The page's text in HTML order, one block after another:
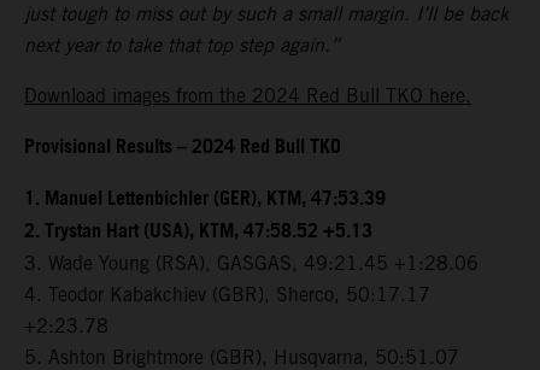
just tough to miss out by such a small margin. I’ll be back
next year to take that top step again.”
Download images from the 2024 Red Bull TKO here.
Provisional Results – 2024 Red Bull TKO
1.⁠ ⁠Manuel Lettenbichler (GER), KTM, 47:53.39
2.⁠ ⁠Trystan Hart (USA), KTM, 47:58.52 +5.13
3.⁠ ⁠Wade Young (RSA), GASGAS, 49:21.45 +1:28.06
4.⁠ ⁠Teodor Kabakchiev (GBR), Sherco, 50:17.17
+2:23.78
5.⁠ ⁠Ashton Brightmore (GBR), Husqvarna, 50:51.07